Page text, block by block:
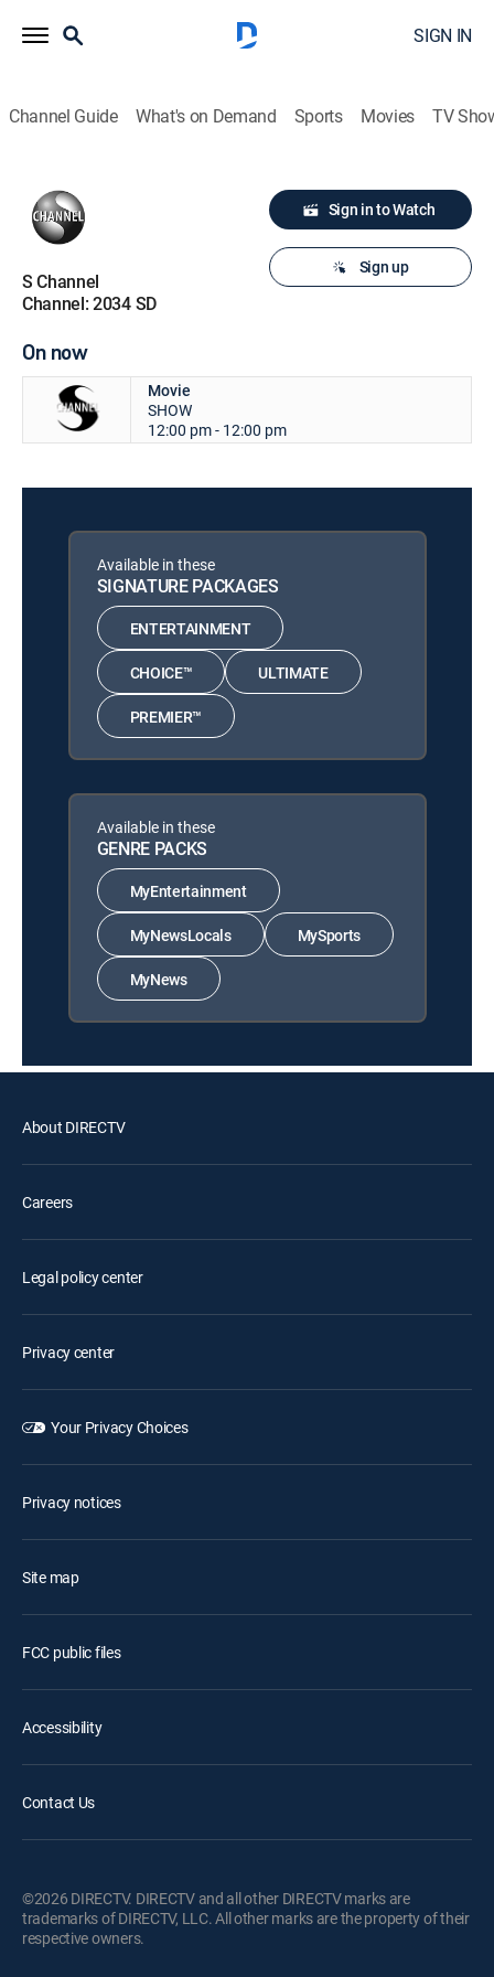
SIGN IN
Channel Guide What's on Demand Sports Movies TV
S Channel
Channel: 2034 SD
Sign in to Watch
Sign up
On now
Movie
SHOW
12:00 pm - 12:00 pm
Available in these
SIGNATURE PACKAGES
ENTERTAINMENT
CHOICE™ ULTIMATE
PREMIER™
Available in these
GENRE PACKS
MyEntertainment
MyNewsLocals MySports
MyNews
About DIRECTV
Careers
Legal policy center
Privacy center
Your Privacy Choices
Privacy notices
Site map
FCC public files
Accessibility
Contact Us
©2026 DIRECTV. DIRECTV and all other DIRECTV marks are
trademarks of DIRECTV, LLC. All other marks are the property of their
respective owners.